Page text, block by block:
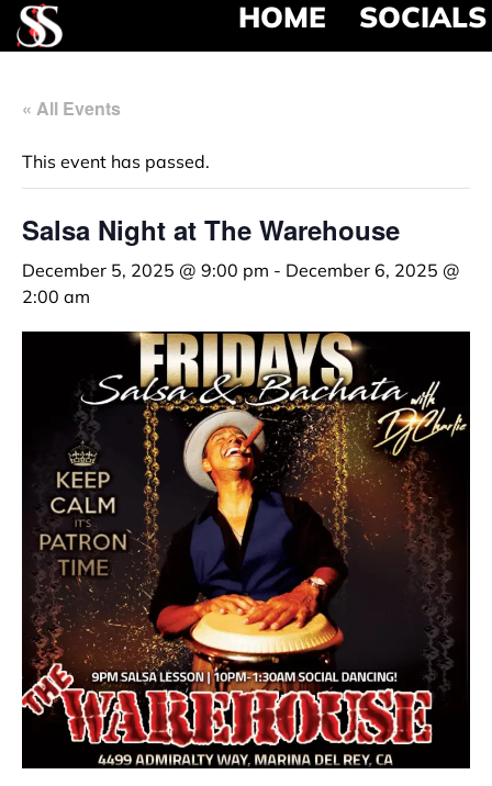
HOME SOCIALS
« All Events
This event has passed.
Salsa Night at The Warehouse
December 5, 2025 @ 9:00 pm - December 6, 2025 @
2:00 am